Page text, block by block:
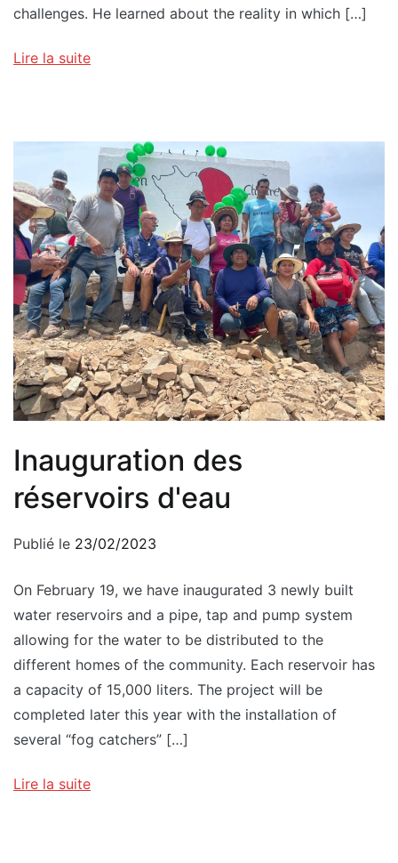
challenges. He learned about the reality in which […]
Lire la suite
Inauguration des
réservoirs d'eau
Publié le 23/02/2023
On February 19, we have inaugurated 3 newly built
water reservoirs and a pipe, tap and pump system
allowing for the water to be distributed to the
different homes of the community. Each reservoir has
a capacity of 15,000 liters. The project will be
completed later this year with the installation of
several “fog catchers” […]
Lire la suite